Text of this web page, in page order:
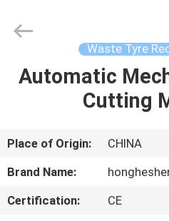
HOME
ABOUT
US
Copyright
rubbermachinary.com.
Waste Tyre
Automatic
Cutting
Place of Origin:
CHINA
Brand Name:
Certification:
CE